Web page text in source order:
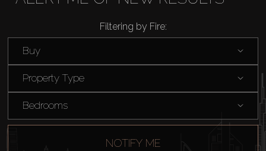
Sell
Off-Plan
AX Journal
Filtering by Fire:
Buy
Property Type
Bedrooms
NOTIFY ME